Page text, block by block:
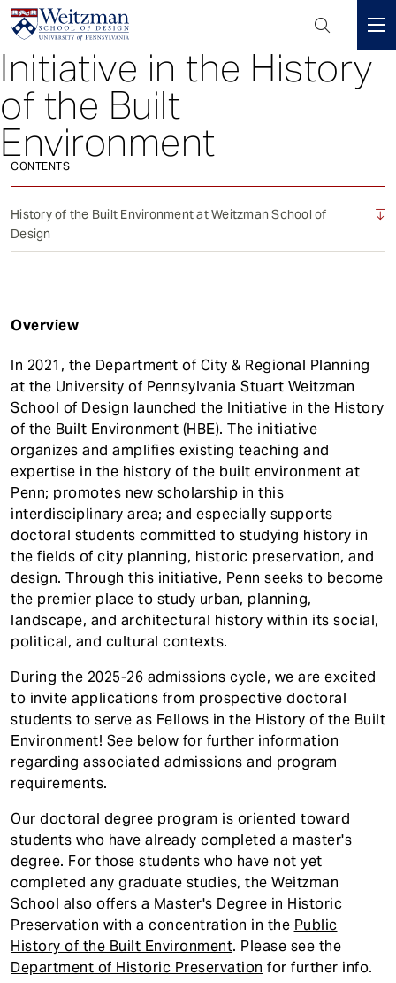
S
k
i
p
t
m
Header
Menu
Initiative in the History
of the Built
Environment
CONTENTS
History of the Built Environment at Weitzman School of
Design
Overview
In 2021, the Department of City & Regional Planning
at the University of Pennsylvania Stuart Weitzman
School of Design launched the Initiative in the History
of the Built Environment (HBE). The initiative
organizes and amplifies existing teaching and
expertise in the history of the built environment at
Penn; promotes new scholarship in this
interdisciplinary area; and especially supports
doctoral students committed to studying history in
the fields of city planning, historic preservation, and
design. Through this initiative, Penn seeks to become
the premier place to study urban, planning,
landscape, and architectural history within its social,
political, and cultural contexts.
During the 2025-26 admissions cycle, we are excited
to invite applications from prospective doctoral
students to serve as Fellows in the History of the Built
Environment! See below for further information
regarding associated admissions and program
requirements.
Our doctoral degree program is oriented toward
students who have already completed a master's
degree. For those students who have not yet
completed any graduate studies, the Weitzman
School also offers a Master's Degree in Historic
Preservation with a concentration in the Public
History of the Built Environment. Please see the
Department of Historic Preservation for further info.